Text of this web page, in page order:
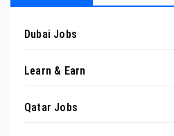
Dubai Jobs
Learn & Earn
Qatar Jobs